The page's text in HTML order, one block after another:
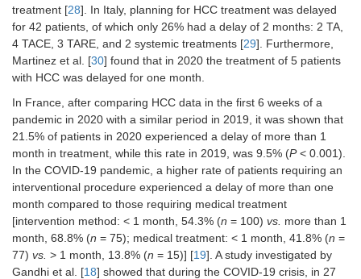
During the pandemic, the regular
workload reduced in 99.2% (659/664)
of hospitals to varying degrees [
Modifying
methods
The surgical approach, with both
guaranteed in patients with liver
metastases already treated with
chemotherapy [ 34]
Local ablation for primary and
metastatic tumors has been
performed regularly [34]
TAs were carried out instead of
preplanned surgical resection in three
patients [29 ]
Treatment strategy was modified in
treatment [28]. In Italy, planning for HCC treatment was delayed
for 42 patients, of which only 26% had a delay of 2 months: 2 TA,
4 TACE, 3 TARE, and 2 systemic treatments [29]. Furthermore,
Martinez et al. [30] found that in 2020 the treatment of 5 patients
with HCC was delayed for one month.
In France, after comparing HCC data in the first 6 weeks of a
pandemic in 2020 with a similar period in 2019, it was shown that
21.5% of patients in 2020 experienced a delay of more than 1
month in treatment, while this rate in 2019, was 9.5% (P< 0.001).
In the COVID-19 pandemic, a higher rate of patients requiring an
interventional procedure experienced a delay of more than one
month compared to those requiring medical treatment
[intervention method: < 1 month, 54.3% (n = 100) vs. more than 1
month, 68.8% (n = 75); medical treatment: < 1 month, 41.8% (n =
77) vs. > 1 month, 13.8% (n = 15)] [19]. A study investigated by
Gandhi et al. [18] showed that during the COVID-19 crisis, in 27